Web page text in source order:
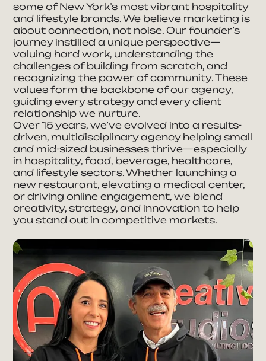
some of New York’s most vibrant hospitality
and lifestyle brands. We believe marketing is
about connection, not noise. Our founder’s
journey instilled a unique perspective—
valuing hard work, understanding the
challenges of building from scratch, and
recognizing the power of community. These
values form the backbone of our agency,
guiding every strategy and every client
relationship we nurture.
Over 15 years, we’ve evolved into a results-
driven, multidisciplinary agency helping small
and mid-sized businesses thrive—especially
in hospitality, food, beverage, healthcare,
and lifestyle sectors. Whether launching a
new restaurant, elevating a medical center,
or driving online engagement, we blend
creativity, strategy, and innovation to help
you stand out in competitive markets.
Take Your Brand
Full Name
Phone Number
E-mail Address
Company
Send Message